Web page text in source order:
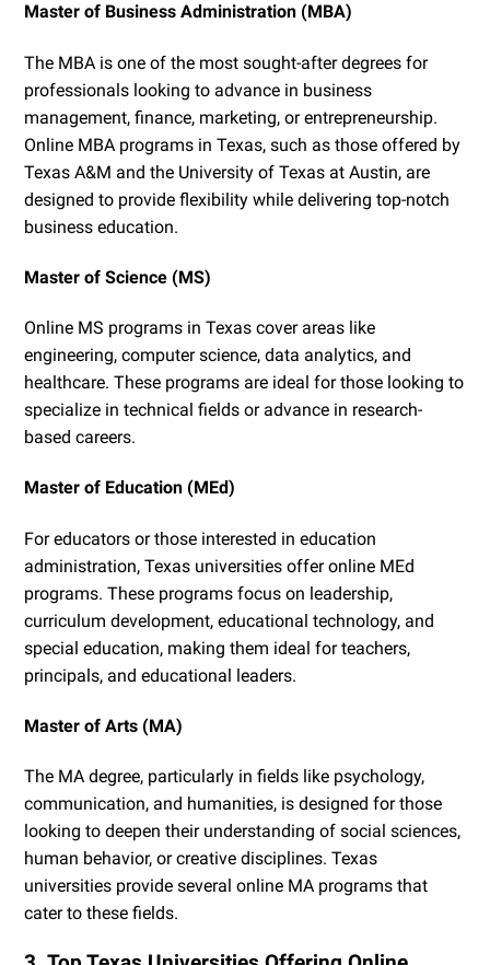
Master of Business Administration (MBA)
The MBA is one of the most sought-after degrees for
professionals looking to advance in business
management, finance, marketing, or entrepreneurship.
Online MBA programs in Texas, such as those offered by
Texas A&M and the University of Texas at Austin, are
designed to provide flexibility while delivering top-notch
business education.
Master of Science (MS)
Online MS programs in Texas cover areas like
engineering, computer science, data analytics, and
healthcare. These programs are ideal for those looking to
specialize in technical fields or advance in research-
based careers.
Master of Education (MEd)
For educators or those interested in education
administration, Texas universities offer online MEd
programs. These programs focus on leadership,
curriculum development, educational technology, and
special education, making them ideal for teachers,
principals, and educational leaders.
Master of Arts (MA)
The MA degree, particularly in fields like psychology,
communication, and humanities, is designed for those
looking to deepen their understanding of social sciences,
human behavior, or creative disciplines. Texas
universities provide several online MA programs that
cater to these fields.